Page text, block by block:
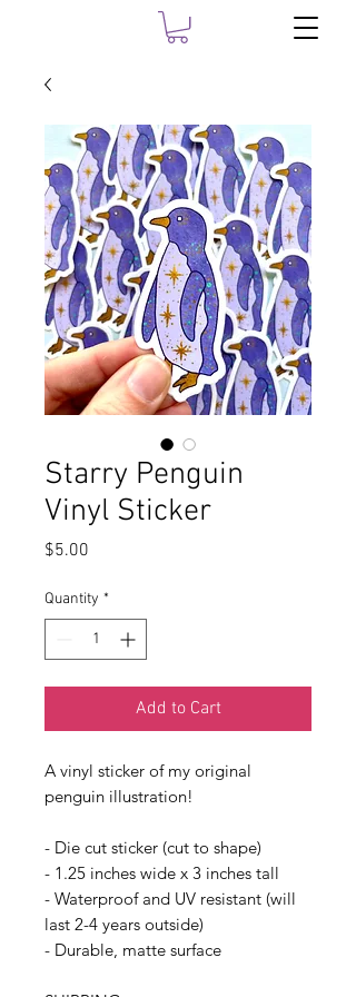
Starry Penguin
Vinyl Sticker
$5.00
Quantity *
Add to Cart
A vinyl sticker of my original
penguin illustration!
- Die cut sticker (cut to shape)
- 1.25 inches wide x 3 inches tall
- Waterproof and UV resistant (will
last 2-4 years outside)
- Durable, matte surface